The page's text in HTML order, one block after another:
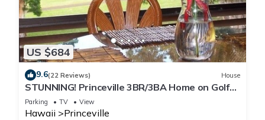
US $684
9.6(22 Reviews) House
STUNNING! Princeville 3BR/3BA Home on Golf
Course-Mtn Views, screen in Lanai!
Parking TV View
Hawaii Princeville